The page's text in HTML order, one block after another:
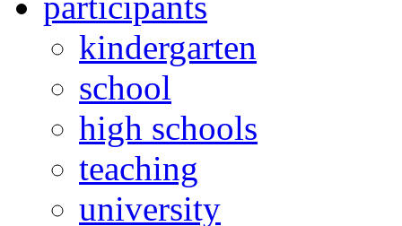
kindergarten
school
high schools
teaching
university